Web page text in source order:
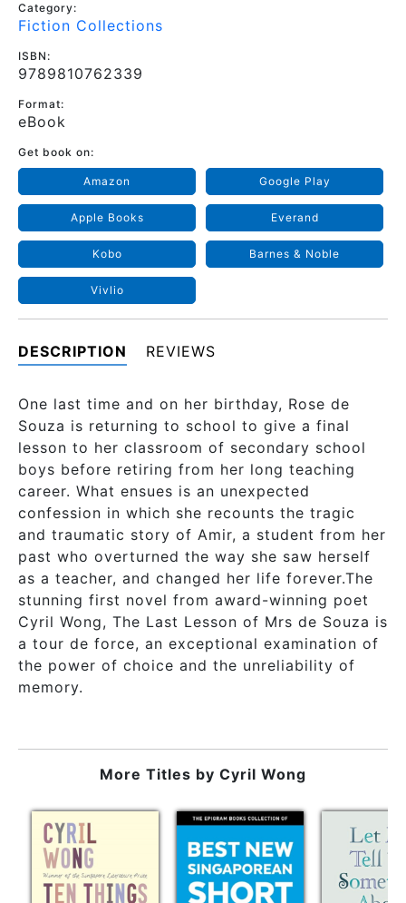
Category:
Fiction Collections
ISBN:
9789810762339
Format:
eBook
Get book on:
Amazon Google Play
Apple Books Everand
Kobo Barnes & Noble
Vivlio
DESCRIPTION REVIEWS
One last time and on her birthday, Rose de
Souza is returning to school to give a final
lesson to her classroom of secondary school
boys before retiring from her long teaching
career. What ensues is an unexpected
confession in which she recounts the tragic
and traumatic story of Amir, a student from her
past who overturned the way she saw herself
as a teacher, and changed her life forever.The
stunning first novel from award-winning poet
Cyril Wong, The Last Lesson of Mrs de Souza is
a tour de force, an exceptional examination of
the power of choice and the unreliability of
memory.
More Titles by Cyril Wong